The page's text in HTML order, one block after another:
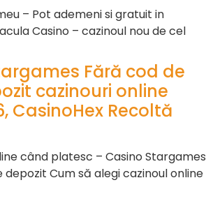
– Pot ademeni si gratuit in
Casino – cazinoul nou de cel
Fără cod de
cazinouri online
CasinoHex Recoltă
când platesc – Casino Stargames
Cum să alegi cazinoul online